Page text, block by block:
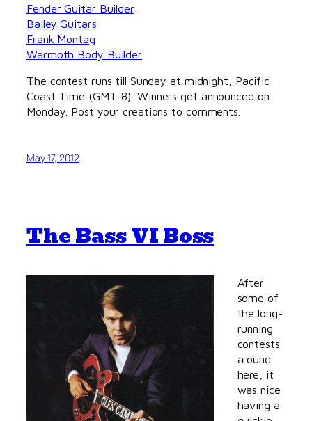
Fender Guitar Builder
Bailey Guitars
Frank Montag
Warmoth Body Builder
The contest runs till Sunday at midnight, Pacific
Coast Time (GMT-8). Winners get announced on
Monday. Post your creations to comments.
May 17, 2012
The Bass VI Boss
After
some of
the long-
running
contests
around
here, it
was nice
having a